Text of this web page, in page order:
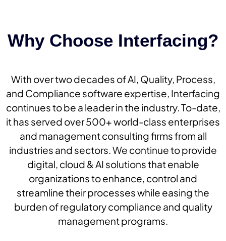
Why Choose Interfacing?
With over two decades of AI, Quality, Process,
and Compliance software expertise, Interfacing
continues to be a leader in the industry. To-date,
it has served over 500+ world-class enterprises
and management consulting firms from all
industries and sectors. We continue to provide
digital, cloud & AI solutions that enable
organizations to enhance, control and
streamline their processes while easing the
burden of regulatory compliance and quality
management programs.